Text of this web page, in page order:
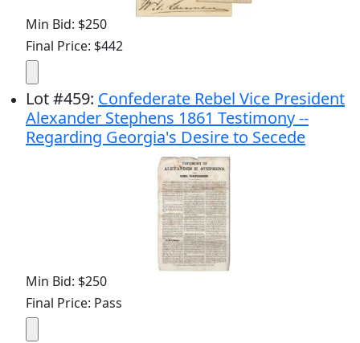
Min Bid: $250
Final Price: $442
Lot#459: Confederate Rebel Vice President
Alexander Stephens 1861 Testimony --
Regarding Georgia's Desire to Secede
Min Bid: $250
Final Price: Pass